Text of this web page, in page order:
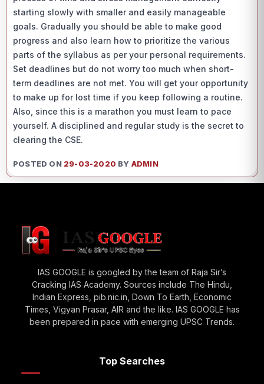
starting slowly with smaller and easily manageable
goals. Gradually you should be able to make good
progress and also learn how to prioritize the various
parts of the syllabus as per your personal requirements.
Set deadlines but do not worry too much when short-
term deadlines are not met. You will get your opportunity
to make up for lost time if you keep following a routine.
Also, since this is a marathon you must learn to pace
yourself. A disciplined and regular study is the secret to
clearing the CSE.
POSTED ON 29-03-2020 BY ADMIN
IAS GOOGLE is googled by the team of Raja Sir’s
Cracking IAS Academy. Sources include The Hindu,
Indian Express, pib.nic.in, Down To Earth, Economic
Times, Vigyan Prasar, AIR and the like. IAS GOOGLE has
been prepared in pace with emerging UPSC Trends.
Top Searches